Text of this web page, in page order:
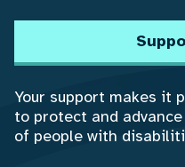
Your support makes it
to protect and
of people with